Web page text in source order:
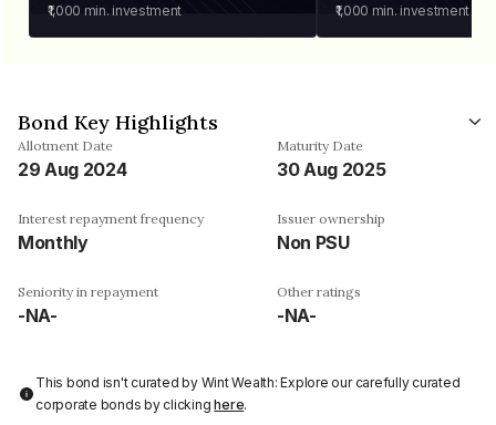
₹1,000 min. investment ₹1,000 min. investment
Bond Key Highlights
Allotment Date
29 Aug 2024
Maturity Date
30 Aug 2025
Interest repayment frequency
Monthly
Issuer ownership
Non PSU
Seniority in repayment
-NA-
Other ratings
-NA-
This bond isn't curated by Wint Wealth: Explore our carefully curated
corporate bonds by clickinghere.